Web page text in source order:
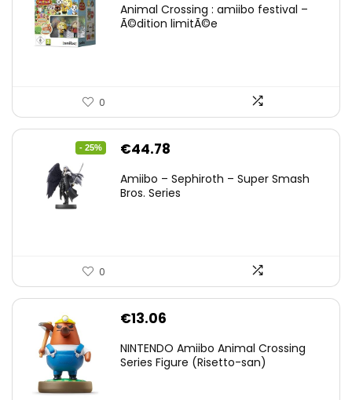
Animal Crossing : amiibo festival –
Ã©dition limitÃ©e
0
- 25%
Original
was:
€44.78
is:
Amiibo – Sephiroth – Super Smash
Bros. Series
0
€13.06
NINTENDO Amiibo Animal Crossing
Series Figure (Risetto-san)